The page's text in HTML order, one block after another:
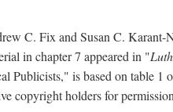
C. Fix and Susan C. Karant-
in chapter 7 appeared in "
Publicists," is based on table 1
copyright holders for